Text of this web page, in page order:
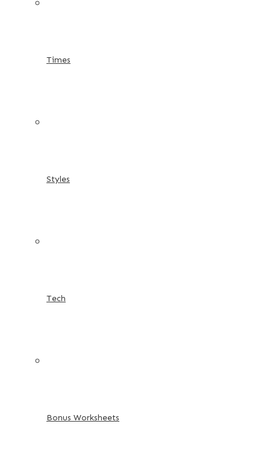
Times
Styles
Tech
Bonus Worksheets